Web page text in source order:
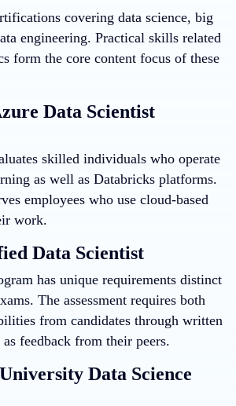
covering data science, big
engineering. Practical skills related
form the core content focus of these
Data Scientist
skilled individuals who operate
as well as Databricks platforms.
employees who use cloud-based
work.
Data Scientist
has unique requirements distinct
The assessment requires both
from candidates through written
feedback from their peers.
Data Science